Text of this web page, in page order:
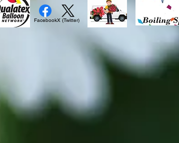
FacebookX (Twitter)